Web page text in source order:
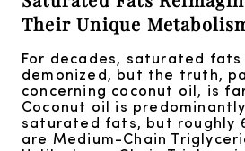
Their Unique
For decades, saturated
demonized, but the truth,
concerning coconut oil, is
Coconut oil is
saturated fats, but roughly
are Medium-Chain